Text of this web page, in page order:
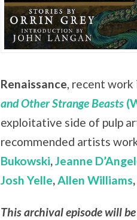
Renaissance, recent
and Other Strange Beasts
exploitative side of pulp
recommended artists
Bukowski,Jeanne
Josh Yelle,Allen Williams,
This archival episode will